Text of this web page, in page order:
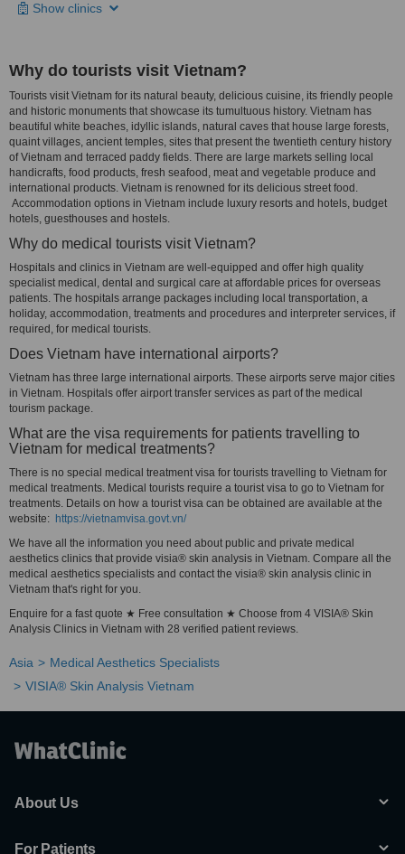
Show clinics
Why do tourists visit Vietnam?
Tourists visit Vietnam for its natural beauty, delicious cuisine, its friendly people
and historic monuments that showcase its tumultuous history. Vietnam has
beautiful white beaches, idyllic islands, natural caves that house large forests,
quaint villages, ancient temples, sites that present the twentieth century history
of Vietnam and terraced paddy fields. There are large markets selling local
handicrafts, food products, fresh seafood, meat and vegetable produce and
international products. Vietnam is renowned for its delicious street food.
Accommodation options in Vietnam include luxury resorts and hotels, budget
hotels, guesthouses and hostels.
Why do medical tourists visit Vietnam?
Hospitals and clinics in Vietnam are well-equipped and offer high quality
specialist medical, dental and surgical care at affordable prices for overseas
patients. The hospitals arrange packages including local transportation, a
holiday, accommodation, treatments and procedures and interpreter services, if
required, for medical tourists.
Does Vietnam have international airports?
Vietnam has three large international airports. These airports serve major cities
in Vietnam. Hospitals offer airport transfer services as part of the medical
tourism package.
What are the visa requirements for patients travelling to
Vietnam for medical treatments?
There is no special medical treatment visa for tourists travelling to Vietnam for
medical treatments. Medical tourists require a tourist visa to go to Vietnam for
treatments. Details on how a tourist visa can be obtained are available at the
website: https://vietnamvisa.govt.vn/
We have all the information you need about public and private medical
aesthetics clinics that provide visia® skin analysis in Vietnam. Compare all the
medical aesthetics specialists and contact the visia® skin analysis clinic in
Vietnam that's right for you.
Enquire for a fast quote ★ Free consultation ★ Choose from 4 VISIA® Skin
Analysis Clinics in Vietnam with 28 verified patient reviews.
Asia
Medical Aesthetics Specialists
VISIA® Skin Analysis Vietnam
About Us
For Patients